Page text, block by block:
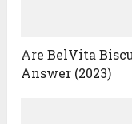
Are BelVita
Answer (2023)